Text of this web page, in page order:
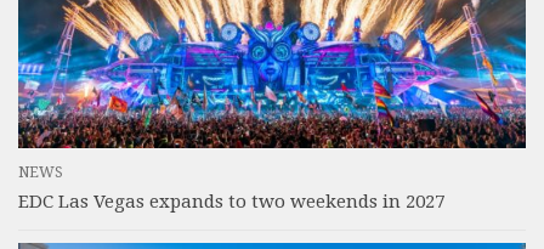
NEWS
EDC Las Vegas expands to two weekends in 2027